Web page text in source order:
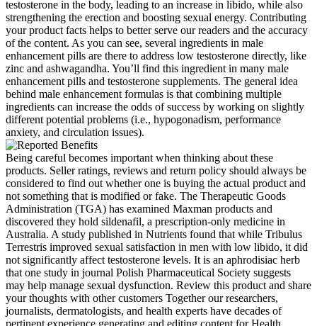
testosterone in the body, leading to an increase in libido, while also
strengthening the erection and boosting sexual energy. Contributing
your product facts helps to better serve our readers and the accuracy
of the content. As you can see, several ingredients in male
enhancement pills are there to address low testosterone directly, like
zinc and ashwagandha. You’ll find this ingredient in many male
enhancement pills and testosterone supplements. The general idea
behind male enhancement formulas is that combining multiple
ingredients can increase the odds of success by working on slightly
different potential problems (i.e., hypogonadism, performance
anxiety, and circulation issues).
Being careful becomes important when thinking about these
products. Seller ratings, reviews and return policy should always be
considered to find out whether one is buying the actual product and
not something that is modified or fake. The Therapeutic Goods
Administration (TGA) has examined Maxman products and
discovered they hold sildenafil, a prescription-only medicine in
Australia. A study published in Nutrients found that while Tribulus
Terrestris improved sexual satisfaction in men with low libido, it did
not significantly affect testosterone levels. It is an aphrodisiac herb
that one study in journal Polish Pharmaceutical Society suggests
may help manage sexual dysfunction. Review this product and share
your thoughts with other customers Together our researchers,
journalists, dermatologists, and health experts have decades of
pertinent experience generating and editing content for Health